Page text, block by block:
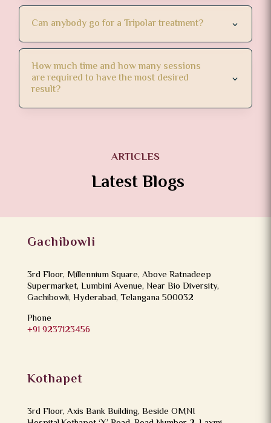
Can anybody go for a Tripolar treatment?
How much time and how many sessions
are required to have the most desired
result?
ARTICLES
Latest Blogs
Gachibowli
3rd Floor, Millennium Square, Above Ratnadeep
Supermarket, Lumbini Avenue, Near Bio Diversity,
Gachibowli, Hyderabad, Telangana 500032
Phone
+91 9237123456
Kothapet
3rd Floor, Axis Bank Building, Beside OMNI